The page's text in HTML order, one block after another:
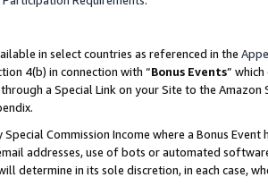
in select countries as referenced in the
4(b) in connection with “Bonus Events”
a Special Link on your Site to the
Commission Income where a Bonus
addresses, use of bots or automated
determine in its sole discretion, in each case,